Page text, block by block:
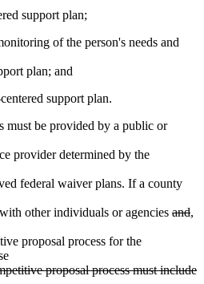
support plan;
of the person's needs and
plan; and
support plan.
must be provided by a public or
provider determined by the
federal waiver plans. If a county
other individuals or agencies and,
proposal process for the
proposal process must include